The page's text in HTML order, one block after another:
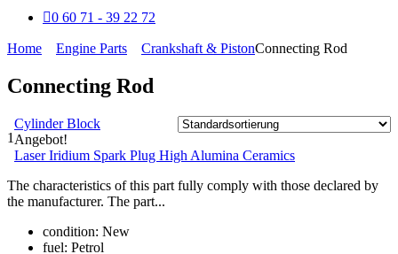
0 60 71 - 39 22 72
Home Engine Parts Crankshaft & PistonConnecting Rod
Connecting Rod
1
Cylinder Block
Angebot!
Laser Iridium Spark Plug High Alumina Ceramics
The characteristics of this part fully comply with those declared by
the manufacturer. The part...
condition: New
fuel: Petrol